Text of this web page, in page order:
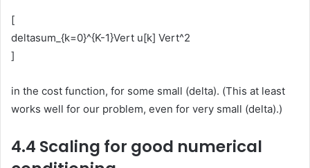
[
deltasum_{k=0}^{K-1}Vert u[k] Vert^2
]
in the cost function, for some small (delta). (This at least
works well for our problem, even for very small (delta).)
4.4 Scaling for good numerical